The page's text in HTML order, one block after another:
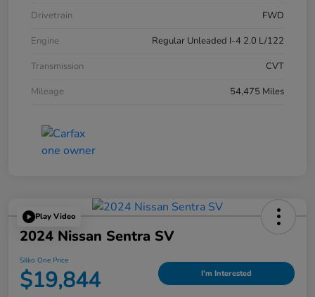
Drivetrain
FWD
Engine
Regular Unleaded I-4 2.0 L/122
Transmission
CVT
Mileage
54,475 Miles
Play Video
2024 Nissan Sentra SV
Silko One Price
$19,844 I'm Interested